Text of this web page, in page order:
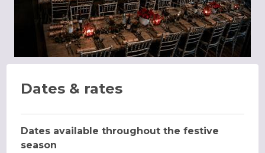
Dates & rates
Dates available throughout the festive
season